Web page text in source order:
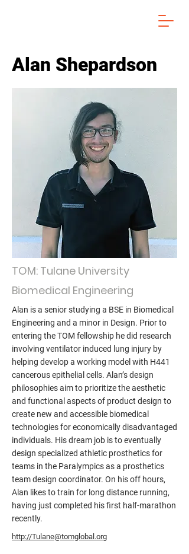
Alan Shepardson
TOM: Tulane University
Biomedical Engineering
Alan is a senior studying a BSE in Biomedical
Engineering and a minor in Design. Prior to
entering the TOM fellowship he did research
involving ventilator induced lung injury by
helping develop a working model with H441
cancerous epithelial cells. Alan’s design
philosophies aim to prioritize the aesthetic
and functional aspects of product design to
create new and accessible biomedical
technologies for economically disadvantaged
individuals. His dream job is to eventually
design specialized athletic prosthetics for
teams in the Paralympics as a prosthetics
team design coordinator. On his off hours,
Alan likes to train for long distance running,
having just completed his first half-marathon
recently.
http://Tulane@tomglobal.org